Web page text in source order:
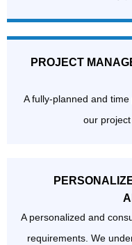
PROJECT
A fully-planned and time
our
A personalized and
requirements. We